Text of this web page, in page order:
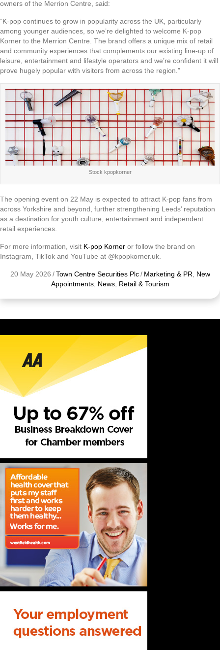
owners of the Merrion Centre, said:
“K-pop continues to grow in popularity across the UK, particularly
among younger audiences, so we’re delighted to welcome K-pop
Korner to the Merrion Centre. The brand offers a unique mix of retail
and community experiences that complements our existing line-up of
leisure, entertainment and lifestyle operators and we’re confident it will
prove hugely popular with visitors from across the region.”
Stock kpopkorner
The opening event on 22 May is expected to attract K-pop fans from
across Yorkshire and beyond, further strengthening Leeds’ reputation
as a destination for youth culture, entertainment and independent
retail experiences.
For more information, visit K-pop Korner or follow the brand on
Instagram, TikTok and YouTube at @kpopkorner.uk.
20 May 2026 / Town Centre Securities Plc / Marketing & PR
New
Appointments, News, Retail & Tourism